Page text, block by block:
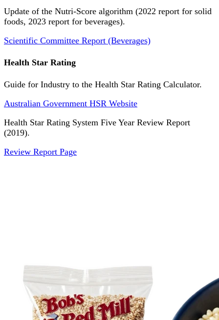
Update of the Nutri-Score algorithm (2022 report for solid
foods, 2023 report for beverages).
Scientific Committee Report (Beverages)
Health Star Rating
Guide for Industry to the Health Star Rating Calculator.
Australian Government HSR Website
Health Star Rating System Five Year Review Report
(2019).
Review Report Page